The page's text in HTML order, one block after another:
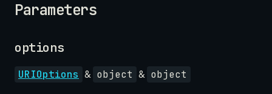
Parameters
options
URIOptions & object & object